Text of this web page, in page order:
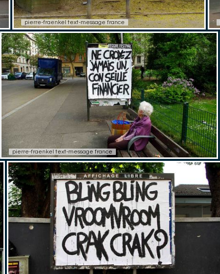
pierre-fraenkel text-message france
pierre-fraenkel text-message france